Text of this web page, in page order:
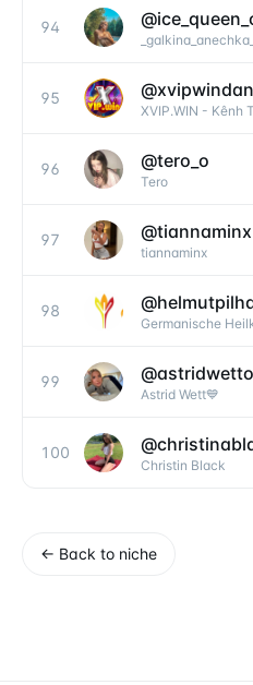
94 @
_galkina_anechka_
95 @
XVIP.WIN - Kênh
96 @tero_o
Tero
97 @tiannaminx
tiannaminx
98 @
Germanische
99 @
Astrid Wett💙
100 @
Christin Black
← Back to niche